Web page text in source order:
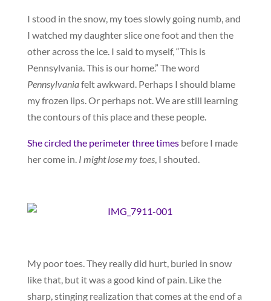
I stood in the snow, my toes slowly going numb, and
I watched my daughter slice one foot and then the
other across the ice. I said to myself, “This is
Pennsylvania. This is our home.” The word
Pennsylvaniafelt awkward. Perhaps I should blame
my frozen lips. Or perhaps not. We are still learning
the contours of this place and these people.
She circled the perimeter three timesbefore I made
her come in. I might lose my toes, I shouted.
My poor toes. They really did hurt, buried in snow
like that, but it was a good kind of pain. Like the
sharp, stinging realization that comes at the end of a